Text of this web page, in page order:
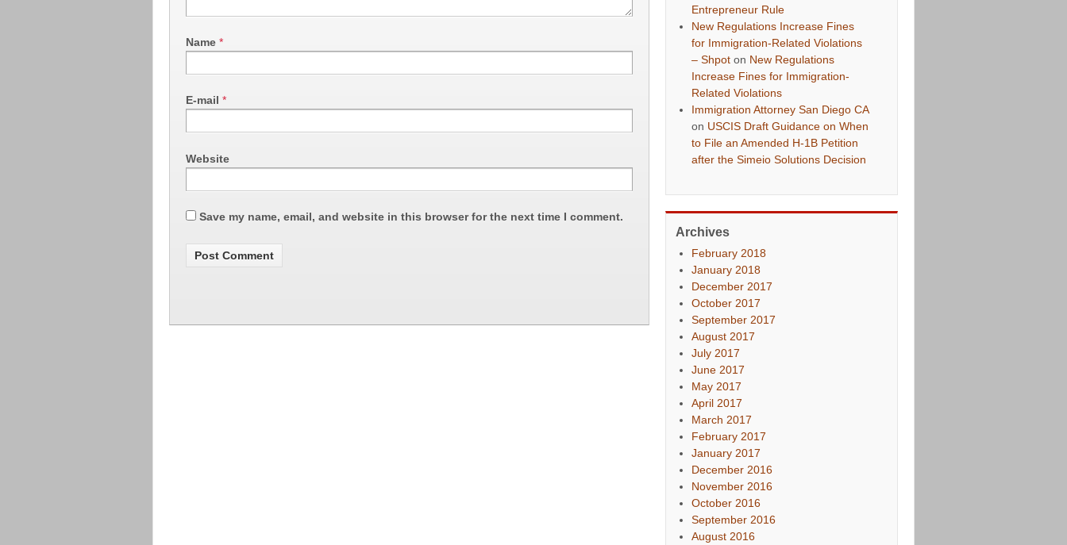
Name *
E-mail *
Website
Save my name, email, and website in this browser for the next time I comment.
Entrepreneur Rule
New Regulations Increase Fines
for Immigration-Related Violations
– Shpot on New Regulations
Increase Fines for Immigration-
Related Violations
Immigration Attorney San Diego CA
on USCIS Draft Guidance on When
to File an Amended H-1B Petition
after the Simeio Solutions Decision
Archives
February 2018
January 2018
December 2017
October 2017
September 2017
August 2017
July 2017
June 2017
May 2017
April 2017
March 2017
February 2017
January 2017
December 2016
November 2016
October 2016
September 2016
August 2016